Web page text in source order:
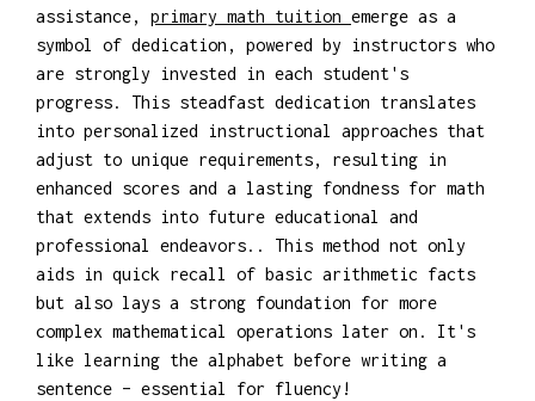
assistance, primary math tuition emerge as a
symbol of dedication, powered by instructors who
are strongly invested in each student's
progress. This steadfast dedication translates
into personalized instructional approaches that
adjust to unique requirements, resulting in
enhanced scores and a lasting fondness for math
that extends into future educational and
professional endeavors.. This method not only
aids in quick recall of basic arithmetic facts
but also lays a strong foundation for more
complex mathematical operations later on. It's
like learning the alphabet before writing a
sentence – essential for fluency!